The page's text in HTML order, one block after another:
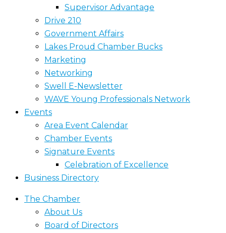
Supervisor Advantage
Drive 210
Government Affairs
Lakes Proud Chamber Bucks
Marketing
Networking
Swell E-Newsletter
WAVE Young Professionals Network
Events
Area Event Calendar
Chamber Events
Signature Events
Celebration of Excellence
Business Directory
The Chamber
About Us
Board of Directors